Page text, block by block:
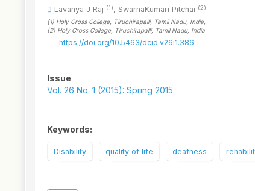
Lavanya J Raj (1), SwarnaKumari Pitchai (2)
(1) Holy Cross College, Tiruchirapalli, Tamil Nadu, India
(2) Holy Cross College, Tiruchirapalli, Tamil Nadu, India
https://doi.org/10.5463/dcid.v26i1.386
Article
Sidebar
Issue
Vol. 26 No. 1 (2015): Spring 2015
Keywords:
Disability quality of life deafness